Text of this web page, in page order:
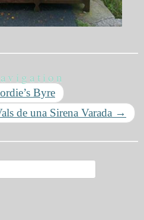
Byre
de una Sirena Varada →